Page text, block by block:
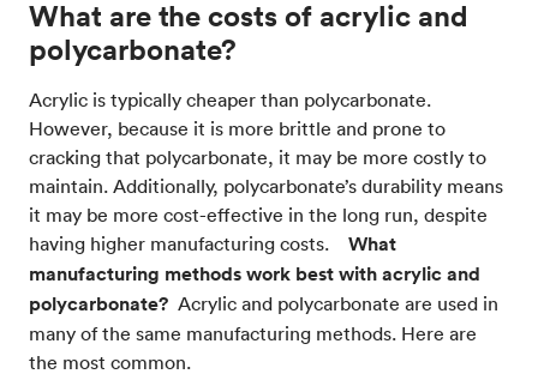
What are the costs of acrylic and
polycarbonate?
Acrylic is typically cheaper than polycarbonate.
However, because it is more brittle and prone to
cracking that polycarbonate, it may be more costly to
maintain. Additionally, polycarbonate’s durability means
it may be more cost-effective in the long run, despite
having higher manufacturing costs. What
manufacturing methods work best with acrylic and
polycarbonate? Acrylic and polycarbonate are used in
many of the same manufacturing methods. Here are
the most common.